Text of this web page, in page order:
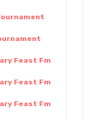
Feast Fm
Feast Fm
Feast Fm